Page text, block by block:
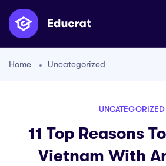
Home Uncategorized
UNCATEGORIZED
11 Top Reasons
Vietnam With